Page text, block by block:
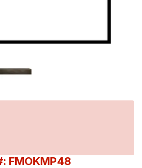
FMOKMP48